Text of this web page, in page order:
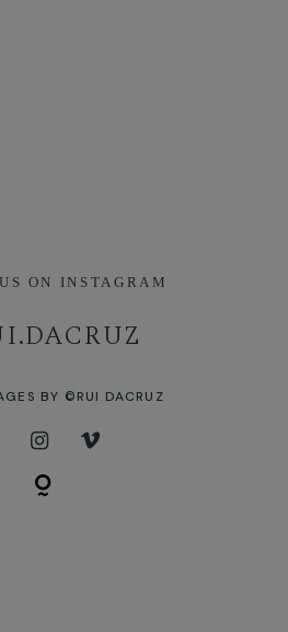
ON INSTAGRAM
feed]
BY ©RUI DACRUZ